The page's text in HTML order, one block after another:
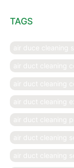
TAGS
air duce cleaning
air duct cleaning
air duct cleaning
air duct cleaning
air duct cleaning
air duct cleaning
air duct cleaning